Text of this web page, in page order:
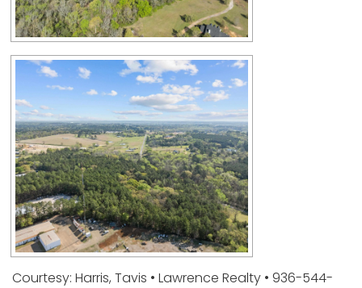
Courtesy: Harris, Tavis • Lawrence Realty • 936-544-